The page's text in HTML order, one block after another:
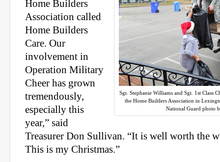
Sgt. Stephanie Williams and Sgt. 1st Class
the Home Builders Association in
National Guard photo
Home Builders
Association called
Home Builders
Care. Our
involvement in
Operation Military
Cheer has grown
tremendously,
especially this
year,” said
Treasurer Don Sullivan. “It is well worth the
This is my Christmas.”